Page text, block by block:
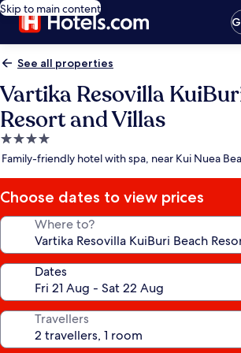
Skip to main content
See all properties
Vartika Resovilla
Resort and Villas
4.0
star
Family-friendly hotel with spa, near Kui Nuea
Choose dates to view prices
Where to?
Dates
Travellers